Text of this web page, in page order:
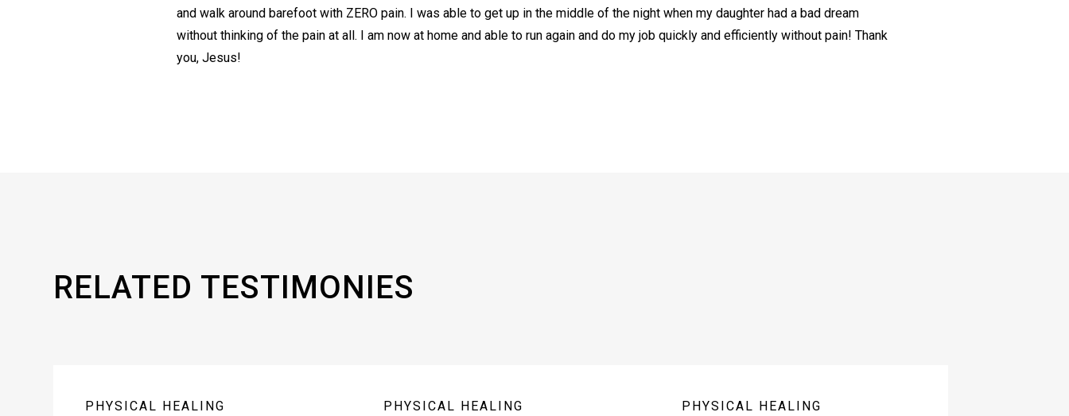
and walk around barefoot with ZERO pain. I was able to get up in the middle of the night when my daughter had a bad dream
without thinking of the pain at all. I am now at home and able to run again and do my job quickly and efficiently without pain! Thank
you, Jesus!
RELATED TESTIMONIES
PHYSICAL HEALING PHYSICAL HEALING PHYSICAL HEALING